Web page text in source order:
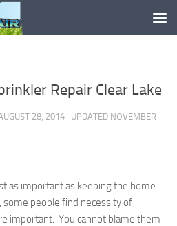
Repair Clear Lake
28, 2014 · UPDATED NOVEMBER
as important as keeping the home
people find necessity of
important. You cannot blame them